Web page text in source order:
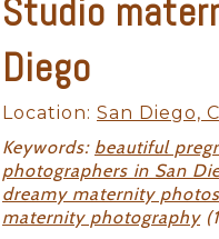
Studio
Diego
Location: San Diego,
Keywords: beautiful
photographers in San
dreamy maternity photos
maternity photography